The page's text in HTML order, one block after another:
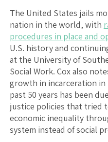
The United States jails
nation in the world, with
procedures in place and
U.S. history and
at the University of
Social Work. Cox also
growth in incarceration
past 50 years has been
justice policies that tried
economic inequality
system instead of social